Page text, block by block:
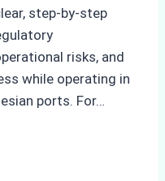
step-by-step
risks, and
while operating in
ports. For…